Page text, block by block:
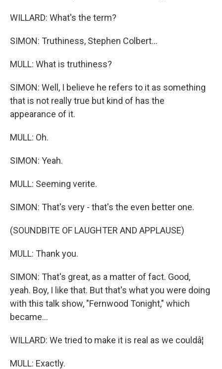
WILLARD: What's the term?
SIMON: Truthiness, Stephen Colbert...
MULL: What is truthiness?
SIMON: Well, I believe he refers to it as something
that is not really true but kind of has the
appearance of it.
MULL: Oh.
SIMON: Yeah.
MULL: Seeming verite.
SIMON: That's very - that's the even better one.
(SOUNDBITE OF LAUGHTER AND APPLAUSE)
MULL: Thank you.
SIMON: That's great, as a matter of fact. Good,
yeah. Boy, I like that. But that's what you were doing
with this talk show, "Fernwood Tonight," which
became...
WILLARD: We tried to make it is real as we couldâ¦
MULL: Exactly.